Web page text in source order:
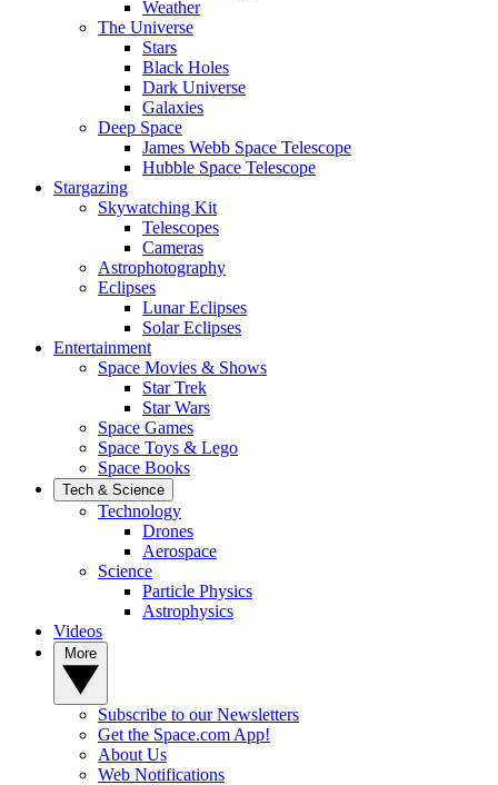
Weather
The Universe
Stars
Black Holes
Dark Universe
Galaxies
Deep Space
James Webb Space Telescope
Hubble Space Telescope
Stargazing
Skywatching Kit
Telescopes
Cameras
Astrophotography
Eclipses
Lunar Eclipses
Solar Eclipses
Entertainment
Space Movies & Shows
Star Trek
Star Wars
Space Games
Space Toys & Lego
Space Books
Tech & Science
Technology
Drones
Aerospace
Science
Particle Physics
Astrophysics
Videos
Subscribe to our Newsletters
Get the Space.com App!
About Us
Web Notifications